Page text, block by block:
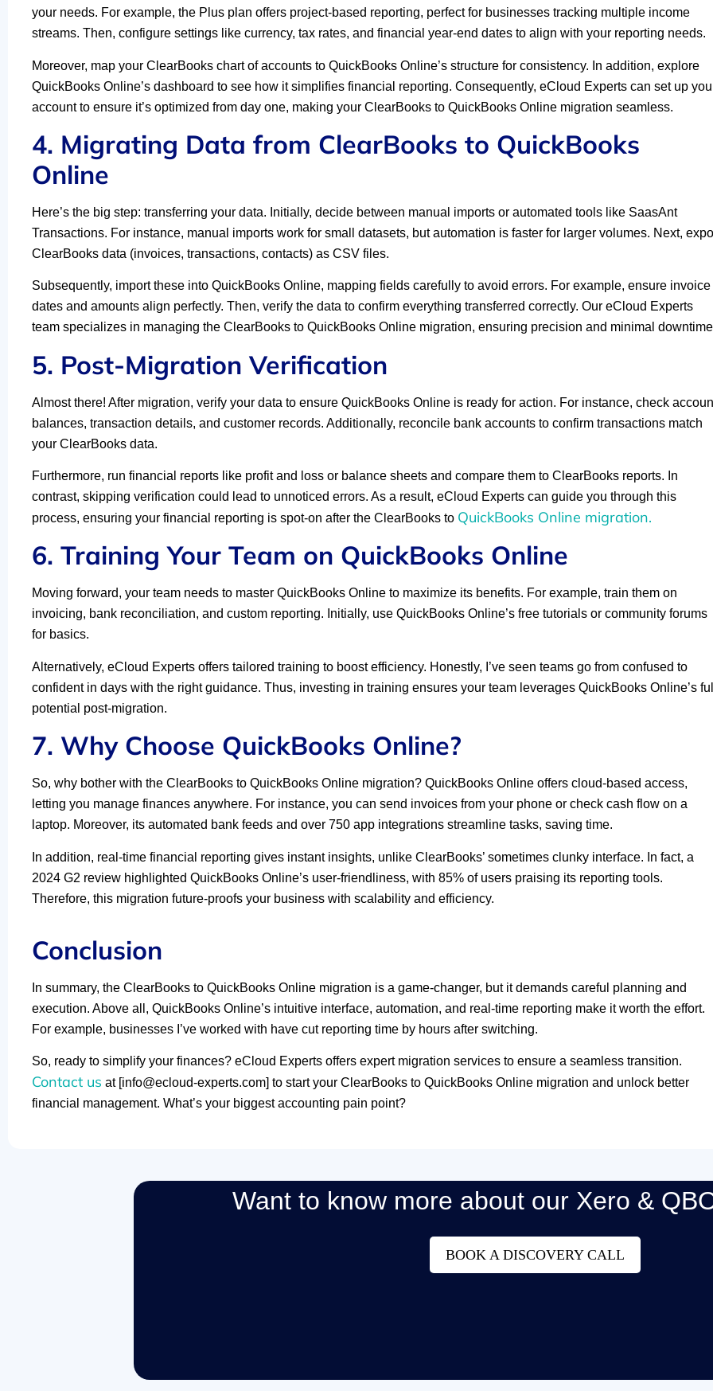
your needs. For example, the Plus plan offers project-based reporting, perfect for businesses tracking multiple income
streams. Then, configure settings like currency, tax rates, and financial year-end dates to align with your reporting needs.
Moreover, map your ClearBooks chart of accounts to QuickBooks Online’s structure for consistency. In addition, explore
QuickBooks Online’s dashboard to see how it simplifies financial reporting. Consequently, eCloud Experts can set up
account to ensure it’s optimized from day one, making your ClearBooks to QuickBooks Online migration seamless.
4. Migrating Data from ClearBooks to QuickBooks
Online
Here’s the big step: transferring your data. Initially, decide between manual imports or automated tools like SaasAnt
Transactions. For instance, manual imports work for small datasets, but automation is faster for larger volumes. Next,
ClearBooks data (invoices, transactions, contacts) as CSV files.
Subsequently, import these into QuickBooks Online, mapping fields carefully to avoid errors. For example, ensure invoice
dates and amounts align perfectly. Then, verify the data to confirm everything transferred correctly. Our eCloud Experts
team specializes in managing the ClearBooks to QuickBooks Online migration, ensuring precision and minimal
5. Post-Migration Verification
Almost there! After migration, verify your data to ensure QuickBooks Online is ready for action. For instance, check
balances, transaction details, and customer records. Additionally, reconcile bank accounts to confirm transactions match
your ClearBooks data.
Furthermore, run financial reports like profit and loss or balance sheets and compare them to ClearBooks reports. In
contrast, skipping verification could lead to unnoticed errors. As a result, eCloud Experts can guide you through this
process, ensuring your financial reporting is spot-on after the ClearBooks to QuickBooks Online migration.
6. Training Your Team on QuickBooks Online
Moving forward, your team needs to master QuickBooks Online to maximize its benefits. For example, train them on
invoicing, bank reconciliation, and custom reporting. Initially, use QuickBooks Online’s free tutorials or community forums
for basics.
Alternatively, eCloud Experts offers tailored training to boost efficiency. Honestly, I’ve seen teams go from confused to
confident in days with the right guidance. Thus, investing in training ensures your team leverages QuickBooks Online’s
potential post-migration.
7. Why Choose QuickBooks Online?
So, why bother with the ClearBooks to QuickBooks Online migration? QuickBooks Online offers cloud-based access,
letting you manage finances anywhere. For instance, you can send invoices from your phone or check cash flow on a
laptop. Moreover, its automated bank feeds and over 750 app integrations streamline tasks, saving time.
In addition, real-time financial reporting gives instant insights, unlike ClearBooks’ sometimes clunky interface. In fact, a
2024 G2 review highlighted QuickBooks Online’s user-friendliness, with 85% of users praising its reporting tools.
Therefore, this migration future-proofs your business with scalability and efficiency.
Conclusion
In summary, the ClearBooks to QuickBooks Online migration is a game-changer, but it demands careful planning and
execution. Above all, QuickBooks Online’s intuitive interface, automation, and real-time reporting make it worth the effort.
For example, businesses I’ve worked with have cut reporting time by hours after switching.
So, ready to simplify your finances? eCloud Experts offers expert migration services to ensure a seamless transition.
Contact us at [info@ecloud-experts.com] to start your ClearBooks to QuickBooks Online migration and unlock better
financial management. What’s your biggest accounting pain point?
Want to know more about our Xero &
BOOK A DISCOVERY CALL